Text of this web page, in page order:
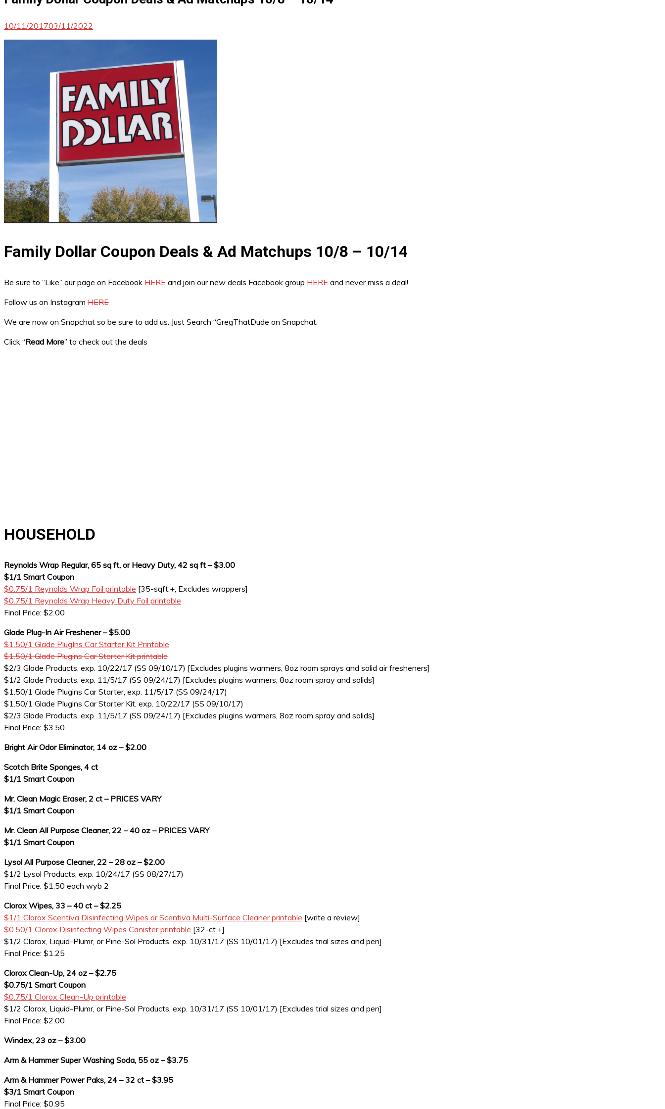
10/11/201703/11/2022
Family Dollar Coupon Deals & Ad Matchups 10/8 – 10/14
Be sure to “Like” our page on Facebook HERE and join our new deals Facebook group HERE and never miss a deal!
Follow us on Instagram HERE
We are now on Snapchat so be sure to add us. Just Search “GregThatDude on Snapchat.
Click “Read More” to check out the deals
HOUSEHOLD
Reynolds Wrap Regular, 65 sq ft, or Heavy Duty, 42 sq ft – $3.00
$1/1 Smart Coupon
$0.75/1 Reynolds Wrap Foil printable [35-sqft.+; Excludes wrappers]
$0.75/1 Reynolds Wrap Heavy Duty Foil printable
Final Price: $2.00
Glade Plug-In Air Freshener – $5.00
$1.50/1 Glade PlugIns Car Starter Kit Printable
$1.50/1 Glade Plugins Car Starter Kit printable
$2/3 Glade Products, exp. 10/22/17 (SS 09/10/17) [Excludes plugins warmers, 8oz room sprays and solid air fresheners]
$1/2 Glade Products, exp. 11/5/17 (SS 09/24/17) [Excludes plugins warmers, 8oz room spray and solids]
$1.50/1 Glade Plugins Car Starter, exp. 11/5/17 (SS 09/24/17)
$1.50/1 Glade Plugins Car Starter Kit, exp. 10/22/17 (SS 09/10/17)
$2/3 Glade Products, exp. 11/5/17 (SS 09/24/17) [Excludes plugins warmers, 8oz room spray and solids]
Final Price: $3.50
Bright Air Odor Eliminator, 14 oz – $2.00
Scotch Brite Sponges, 4 ct
$1/1 Smart Coupon
Mr. Clean Magic Eraser, 2 ct – PRICES VARY
$1/1 Smart Coupon
Mr. Clean All Purpose Cleaner, 22 – 40 oz – PRICES VARY
$1/1 Smart Coupon
Lysol All Purpose Cleaner, 22 – 28 oz – $2.00
$1/2 Lysol Products, exp. 10/24/17 (SS 08/27/17)
Final Price: $1.50 each wyb 2
Clorox Wipes, 33 – 40 ct – $2.25
$1/1 Clorox Scentiva Disinfecting Wipes or Scentiva Multi-Surface Cleaner printable [write a review]
$0.50/1 Clorox Disinfecting Wipes Canister printable [32-ct.+]
$1/2 Clorox, Liquid-Plumr, or Pine-Sol Products, exp. 10/31/17 (SS 10/01/17) [Excludes trial sizes and pen]
Final Price: $1.25
Clorox Clean-Up, 24 oz – $2.75
$0.75/1 Smart Coupon
$0.75/1 Clorox Clean-Up printable
$1/2 Clorox, Liquid-Plumr, or Pine-Sol Products, exp. 10/31/17 (SS 10/01/17) [Excludes trial sizes and pen]
Final Price: $2.00
Windex, 23 oz – $3.00
Arm & Hammer Super Washing Soda, 55 oz – $3.75
Arm & Hammer Power Paks, 24 – 32 ct – $3.95
$3/1 Smart Coupon
Final Price: $0.95